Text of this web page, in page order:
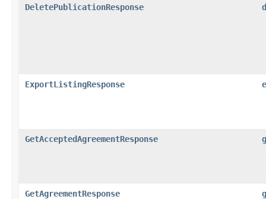
DeletePublicationResponse
ExportListingResponse
GetAcceptedAgreementResponse
GetAgreementResponse